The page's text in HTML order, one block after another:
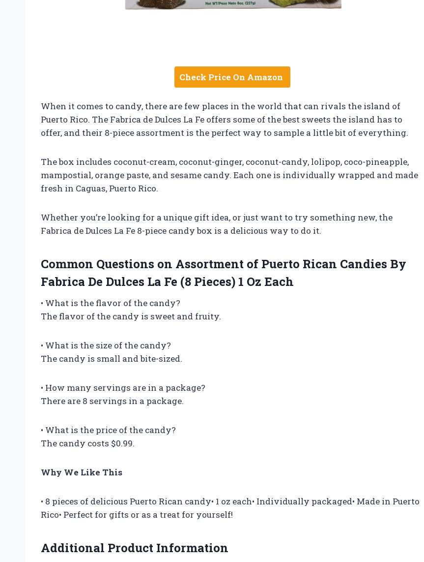
Check Price On Amazon
When it comes to candy, there are few places in the world that can rivals the island of
Puerto Rico. The Fabrica de Dulces La Fe offers some of the best sweets the island has to
offer, and their 8-piece assortment is the perfect way to sample a little bit of everything.
The box includes coconut-cream, coconut-ginger, coconut-candy, lolipop, coco-pineapple,
mampostial, orange paste, and sesame candy. Each one is individually wrapped and made
fresh in Caguas, Puerto Rico.
Whether you’re looking for a unique gift idea, or just want to try something new, the
Fabrica de Dulces La Fe 8-piece candy box is a delicious way to do it.
Common Questions on Assortment of Puerto Rican Candies By
Fabrica De Dulces La Fe (8 Pieces) 1 Oz Each
• What is the flavor of the candy?
The flavor of the candy is sweet and fruity.
• What is the size of the candy?
The candy is small and bite-sized.
• How many servings are in a package?
There are 8 servings in a package.
• What is the price of the candy?
The candy costs $0.99.
Why We Like This
• 8 pieces of delicious Puerto Rican candy• 1 oz each• Individually packaged• Made in Puerto
Rico• Perfect for gifts or as a treat for yourself!
Additional Product Information